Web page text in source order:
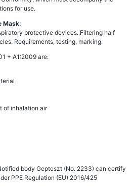
for use.
Mask:
protective devices. Filtering half
Requirements, testing, marking.
+ A1:2009 are:
of inhalation air
body Gepteszt (No. 2233) can certify
PPE Regulation (EU) 2016/425